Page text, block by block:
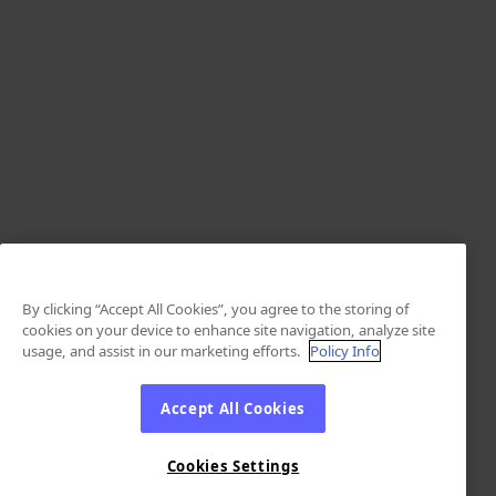
By clicking “Accept All Cookies”, you agree to the storing of
cookies on your device to enhance site navigation, analyze site
usage, and assist in our marketing efforts. Policy Info
Accept All Cookies
Cookies Settings